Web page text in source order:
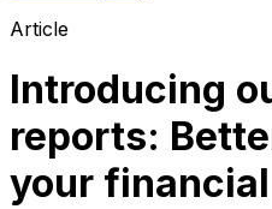
Article
Introducing
reports:
your